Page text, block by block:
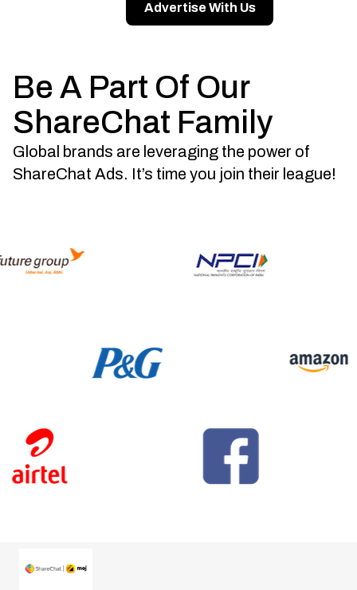
Advertise With Us
Be A Part Of Our
ShareChat Family
Global brands are leveraging the power of
ShareChat Ads. It’s time you join their league!